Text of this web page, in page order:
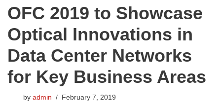
OFC 2019 to Showcase
Optical Innovations in
Data Center Networks
for Key Business Areas
by admin February 7, 2019